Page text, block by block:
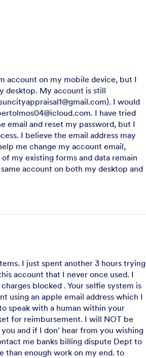
account on my mobile device, but I
desktop. My account is still
I would
I have tried
email and reset my password, but I
I believe the email address may
me change my account email,
my existing forms and data remain
account on both my desktop and
I just spent another 3 hours trying
account that I never once used. I
blocked . Your selfie system is
using an apple email address which I
speak with a human within your
for reimbursement. I will NOT be
and if I don' hear from you wishing
me banks billing dispute Dept to
than enough work on my end. to